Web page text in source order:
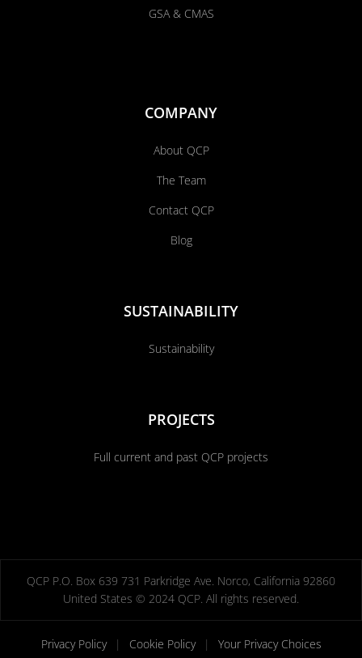
GSA & CMAS
COMPANY
About QCP
The Team
Contact QCP
Blog
SUSTAINABILITY
Sustainability
PROJECTS
Full current and past QCP projects
QCP P.O. Box 639 731 Parkridge Ave. Norco, California 92860
United States © 2024 QCP. All rights reserved.
Privacy Policy | Cookie Policy | Your Privacy Choices